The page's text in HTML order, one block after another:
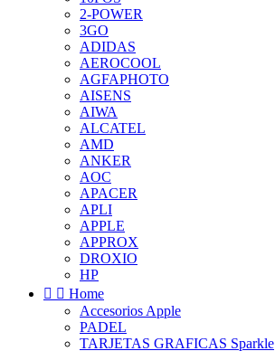
2-POWER
3GO
ADIDAS
AEROCOOL
AGFAPHOTO
AISENS
AIWA
ALCATEL
AMD
ANKER
AOC
APACER
APLI
APPLE
APPROX
DROXIO
HP
  Home
Accesorios Apple
PADEL
TARJETAS GRAFICAS Sparkle